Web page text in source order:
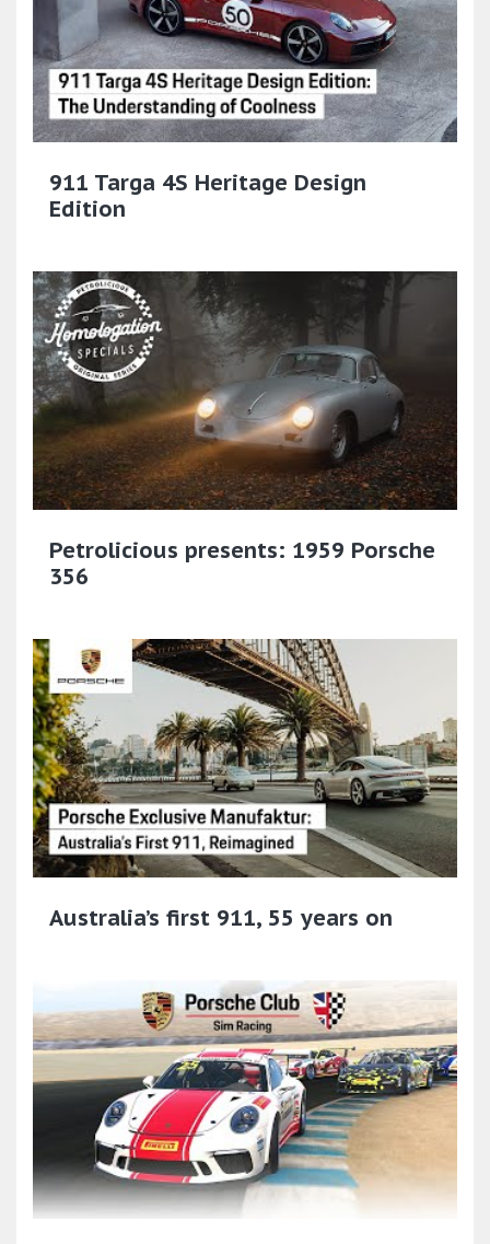
911 Targa 4S Heritage Design
Edition
Petrolicious presents: 1959 Porsche
356
Australia’s first 911, 55 years on